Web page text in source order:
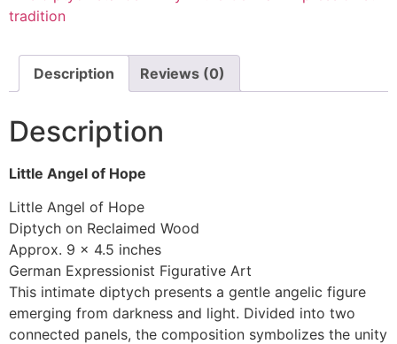
tradition
Description Reviews (0)
Description
Little Angel of Hope
Little Angel of Hope
Diptych on Reclaimed Wood
Approx. 9 x 4.5 inches
German Expressionist Figurative Art
This intimate diptych presents a gentle angelic figure
emerging from darkness and light. Divided into two
connected panels, the composition symbolizes the unity